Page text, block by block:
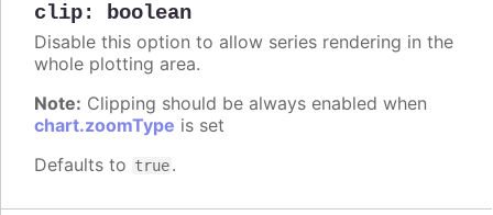
clip: boolean
Disable this option to allow series rendering in the
whole plotting area.
Note: Clipping should be always enabled when
chart.zoomType is set
Defaults to true.